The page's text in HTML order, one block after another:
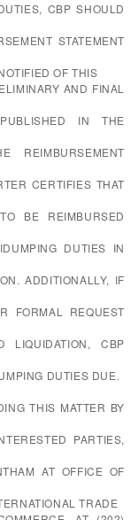
CBP SHOULD
STATEMENT
OF THIS
AND FINAL
IN THE
REIMBURSEMENT
CERTIFIES THAT
BE REIMBURSED
DUTIES IN
ADDITIONALLY, IF
FORMAL REQUEST
LIQUIDATION, CBP
DUTIES DUE.
THIS MATTER BY
PARTIES,
AT OFFICE OF
TRADE